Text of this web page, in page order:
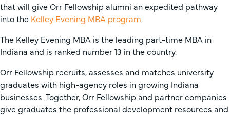
that will give Orr Fellowship alumni an expedited pathway
into the Kelley Evening MBA program.
The Kelley Evening MBA is the leading part-time MBA in
Indiana and is ranked number 13 in the country.
Orr Fellowship recruits, assesses and matches university
graduates with high-agency roles in growing Indiana
businesses. Together, Orr Fellowship and partner companies
give graduates the professional development resources and